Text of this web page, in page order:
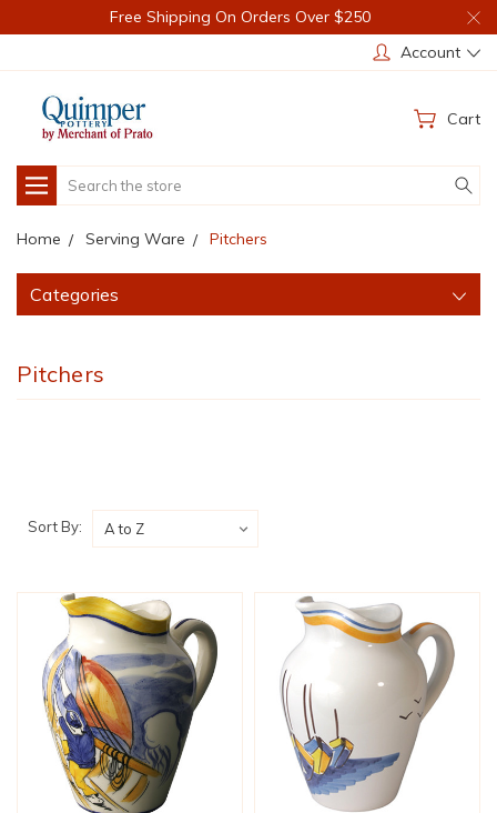
Free Shipping On Orders Over $250
Account
Cart
Search
Home Serving Ware Pitchers
Categories
Pitchers
Sort By: